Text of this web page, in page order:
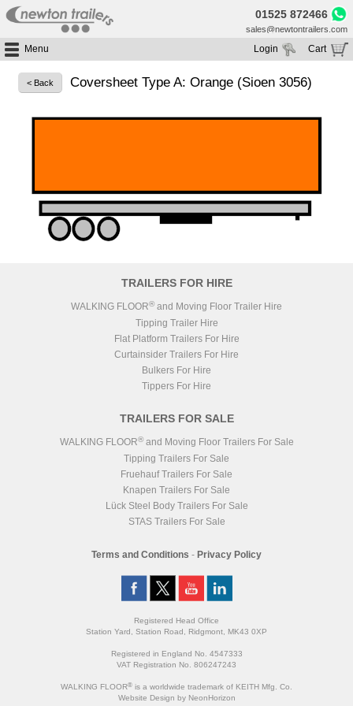
01525 872466
sales@newtontrailers.com
Menu
Home
Buy Trailers
All Trailers For Sale
Platform / Flat Trailers For Sale
Curtainsiders For Sale
Trailer Hire
Tipping Trailer Hire
Flat Platform Trailers Trailers For Hire
Curtainsider Trailers For Hire
Segments
HGV MOT
Cart
Your cart is currently empty
Login
< Back Coversheet Type A: Orange (Sioen 3056)
TRAILERS FOR HIRE
WALKING FLOOR® and Moving Floor Trailer Hire
Tipping Trailer Hire
Flat Platform Trailers For Hire
Curtainsider Trailers For Hire
Bulkers For Hire
Tippers For Hire
TRAILERS FOR SALE
WALKING FLOOR®and Moving Floor Trailers For Sale
Tipping Trailers For Sale
Fruehauf Trailers For Sale
Knapen Trailers For Sale
Lück Steel Body Trailers For Sale
STAS Trailers For Sale
Terms and Conditions - Privacy Policy
Registered Head Office
Station Yard, Station Road, Ridgmont, MK43 0XP
Registered in England No. 4547333
VAT Registration No. 806247243
WALKING FLOOR® is a worldwide trademark of KEITH Mfg. Co.
Website Design by NeonHorizon